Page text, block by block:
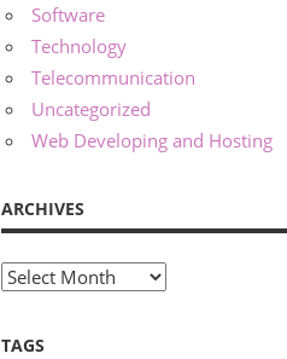
Software
Technology
Telecommunication
Uncategorized
Web Developing and Hosting
ARCHIVES
Archives
TAGS